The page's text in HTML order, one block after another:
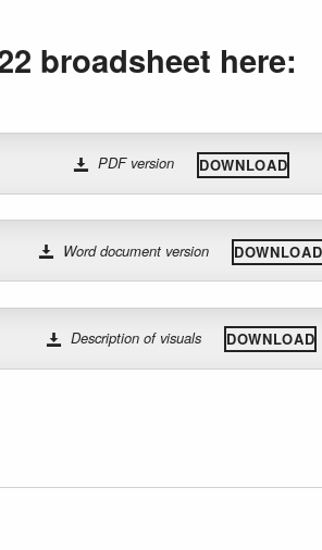
broadsheet here:
PDF version DOWNLOAD
Word document version DOWNLOAD
Description of visuals DOWNLOAD